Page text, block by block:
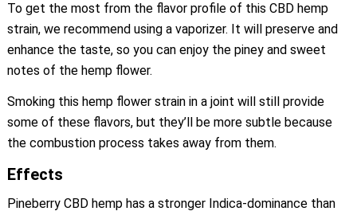
To get the most from the flavor profile of this CBD hemp
strain, we recommend using a vaporizer. It will preserve and
enhance the taste, so you can enjoy the piney and sweet
notes of the hemp flower.
Smoking this hemp flower strain in a joint will still provide
some of these flavors, but they’ll be more subtle because
the combustion process takes away from them.
Effects
Pineberry CBD hemp has a stronger Indica-dominance than